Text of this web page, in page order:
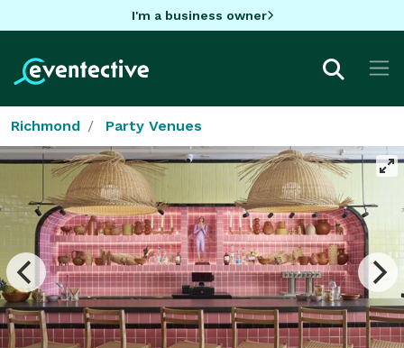
I'm a business owner
Richmond Party Venues